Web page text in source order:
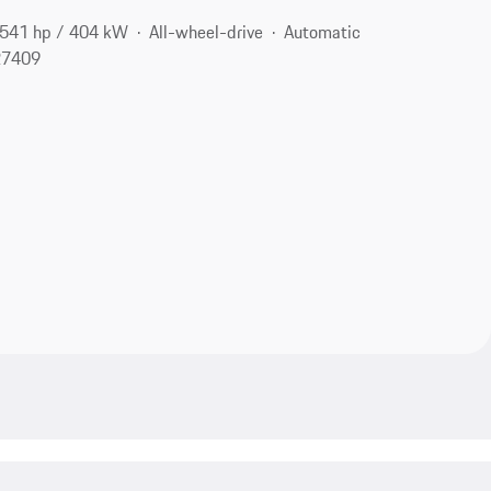
541 hp / 404 kW All-wheel-drive
Automatic